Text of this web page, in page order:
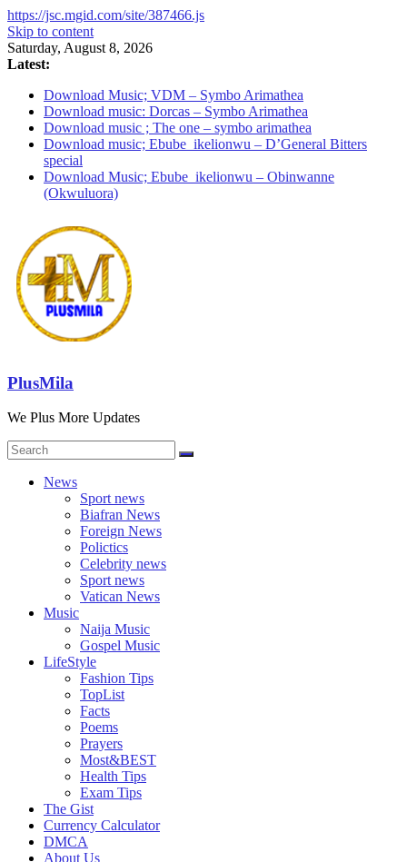
https://jsc.mgid.com/site/387466.js
Skip to content
Saturday, August 8, 2026
Latest:
Download Music; VDM – Symbo Arimathea
Download music: Dorcas – Symbo Arimathea
Download music ; The one – symbo arimathea
Download music; Ebube_ikelionwu – D’General Bitters
special
Download Music; Ebube_ikelionwu – Obinwanne
(Okwuluora)
PlusMila
We Plus More Updates
News
Sport news
Biafran News
Foreign News
Polictics
Celebrity news
Sport news
Vatican News
Music
Naija Music
Gospel Music
LifeStyle
Fashion Tips
TopList
Facts
Poems
Prayers
Most&BEST
Health Tips
Exam Tips
The Gist
Currency Calculator
DMCA
About Us